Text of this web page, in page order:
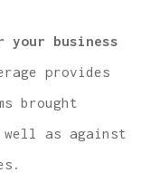
business
provides
brought
well as against